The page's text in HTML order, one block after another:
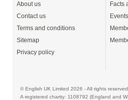
About us
Contact us
Terms and conditions
Sitemap
Privacy policy
Facts
© English UK Limited 2026 - All rights
A registered charity: 1108792 (England and